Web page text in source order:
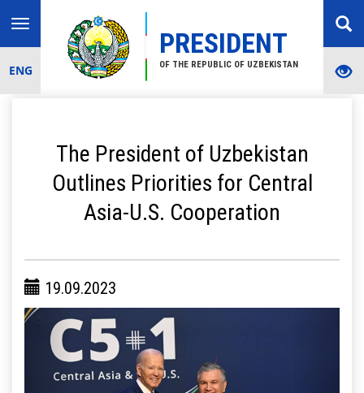
PRESIDENT
OF THE REPUBLIC OF UZBEKISTAN
Toggle
navigation
ENG
The President of Uzbekistan
Outlines Priorities for Central
Asia-U.S. Cooperation
19.09.2023